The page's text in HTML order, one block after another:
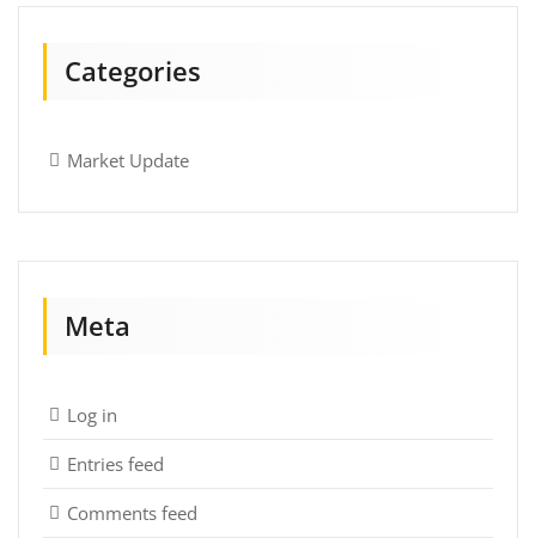
Categories
Market Update
Meta
Log in
Entries feed
Comments feed